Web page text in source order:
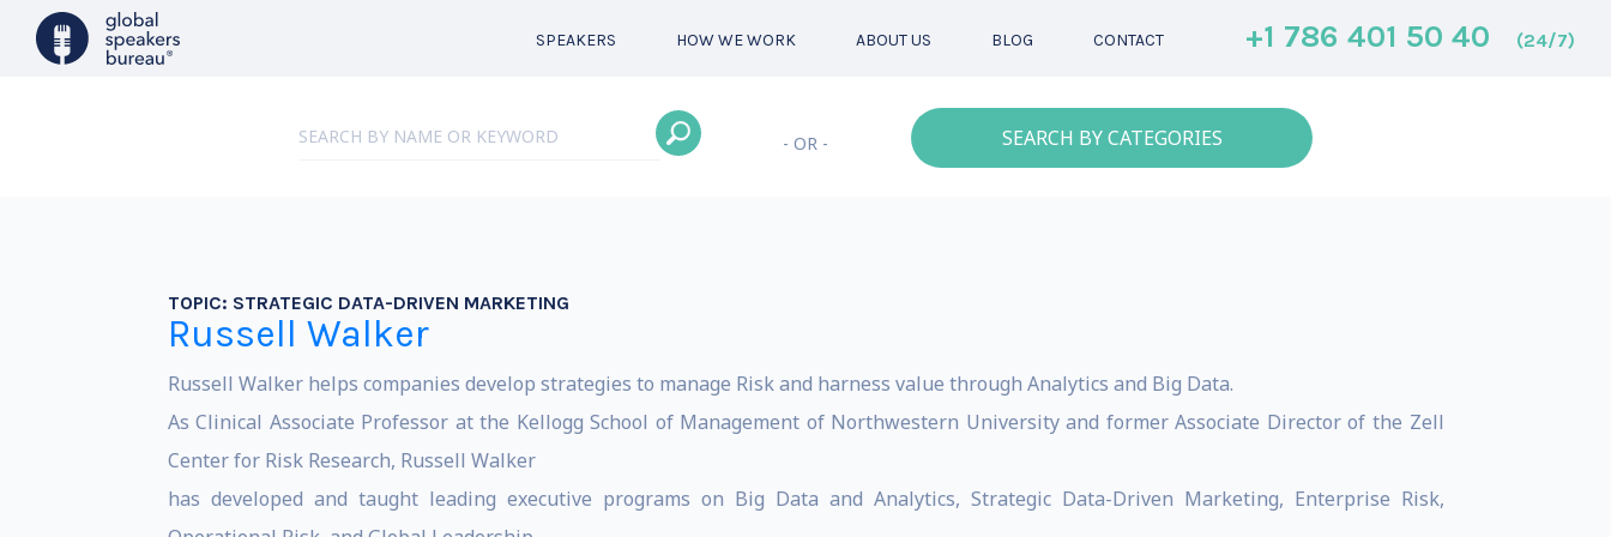
SPEAKERS HOW WE WORK ABOUT US BLOG CONTACT +1 786 401 50 40 (24/7)
- OR - SEARCH BY CATEGORIES
TOPIC: STRATEGIC DATA-DRIVEN MARKETING
Russell Walker
Russell Walker helps companies develop strategies to manage Risk and harness value through Analytics and Big Data.
As Clinical Associate Professor at the Kellogg School of Management of Northwestern University and former Associate Director of the Zell
Center for Risk Research, Russell Walker
has developed and taught leading executive programs on Big Data and Analytics, Strategic Data-Driven Marketing, Enterprise Risk,